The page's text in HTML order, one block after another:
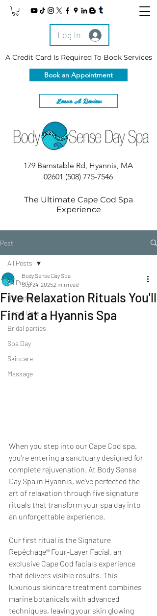
Log In
A Credit Card Is Required To Book Services
Book an Appointment
Leave A Review
179 Barnstable Rd, Hyannis, MA
02601 (508) 775-7546
The Ultimate Cape Cod Spa
Experience
Post
All Posts
Repechage
Facial Care
Bridal parties
Spa Day
Skincare
Massage
All Posts
Five Relaxation Rituals You'll
Find at a Hyannis Spa
Body Sense Day Spa
Sep 24, 20252 min read
When you step into our Cape Cod spa,
you're entering a sanctuary designed for
complete rejuvenation. At Body Sense
Day Spa in Hyannis, we've perfected the
art of relaxation through five signature
rituals that transform your spa day into
an unforgettable experience.
Our first ritual is the Signature
Repêchage® Four-Layer Facial, an
exclusive Cape Cod facials experience
that delivers visible results. This
luxurious skincare treatment combines
marine botanicals with advanced
techniques, leaving your skin glowing